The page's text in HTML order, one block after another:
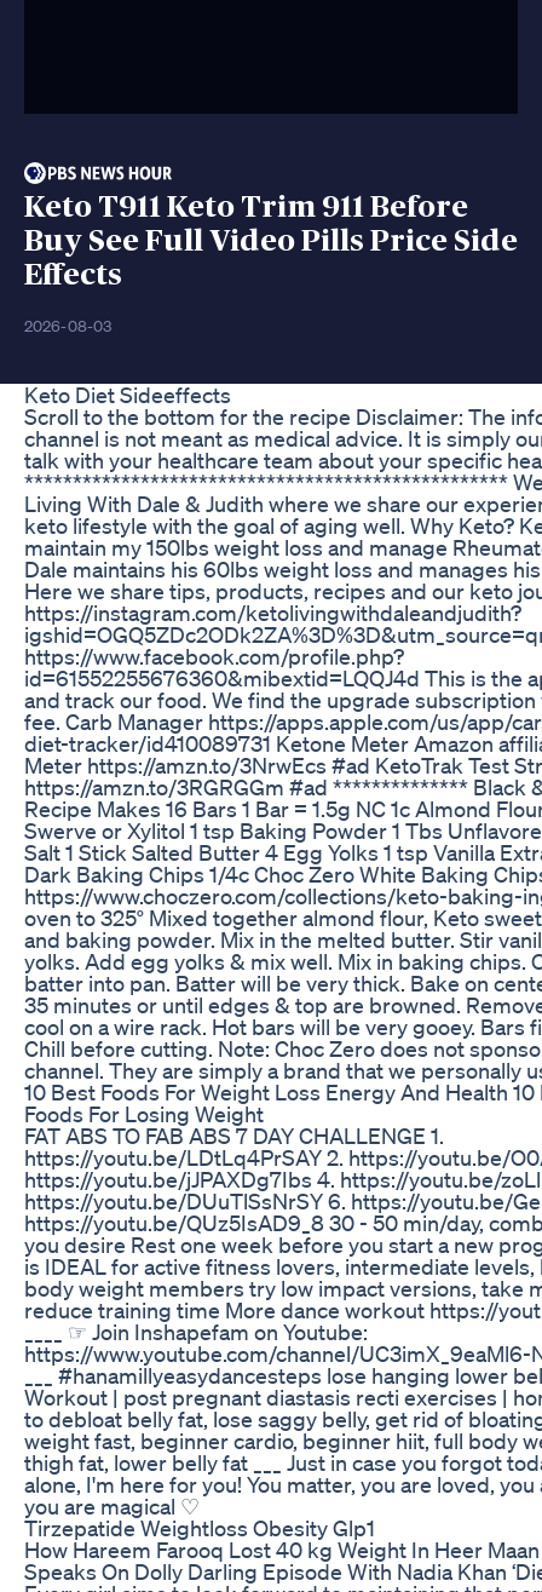
Keto T911 Keto Trim 911 Before
Buy See Full Video Pills Price Side
Effects
2026-08-03
Keto Diet Sideeffects
Scroll to the bottom for the recipe Disclaimer: The
channel is not meant as medical advice. It is simply
talk with your healthcare team about your specific
**************************************************
Living With Dale & Judith where we share our
keto lifestyle with the goal of aging well. Why Keto?
maintain my 150lbs weight loss and manage
Dale maintains his 60lbs weight loss and manages
Here we share tips, products, recipes and our keto
https://instagram.com/ketolivingwithdaleandjudith?
https://www.facebook.com/profile.php?
id=61552255676360&mibextid=LQQJ4d This is the
and track our food. We find the upgrade subscription
fee. Carb Manager https://apps.apple.com/us/app/
diet-tracker/id410089731 Ketone Meter Amazon
Meter https://amzn.to/3NrwEcs #ad KetoTrak Test
https://amzn.to/3RGRGGm #ad ************** Black
Recipe Makes 16 Bars 1 Bar = 1.5g NC 1c Almond
Swerve or Xylitol 1 tsp Baking Powder 1 Tbs
Salt 1 Stick Salted Butter 4 Egg Yolks 1 tsp Vanilla
Dark Baking Chips 1/4c Choc Zero White Baking
https://www.choczero.com/collections/keto-baking-
oven to 325° Mixed together almond flour, Keto
and baking powder. Mix in the melted butter. Stir
yolks. Add egg yolks & mix well. Mix in baking chips.
batter into pan. Batter will be very thick. Bake on
35 minutes or until edges & top are browned.
cool on a wire rack. Hot bars will be very gooey. Bars
Chill before cutting. Note: Choc Zero does not
channel. They are simply a brand that we personally
10 Best Foods For Weight Loss Energy And Health 10
Foods For Losing Weight
FAT ABS TO FAB ABS 7 DAY CHALLENGE 1.
https://youtu.be/LDtLq4PrSAY 2. https://youtu.be/
https://youtu.be/jJPAXDg7Ibs 4. https://youtu.be/
https://youtu.be/DUuTlSsNrSY 6. https://youtu.be/
https://youtu.be/QUz5IsAD9_8 30 - 50 min/day,
you desire Rest one week before you start a new
is IDEAL for active fitness lovers, intermediate
body weight members try low impact versions, take
reduce training time More dance workout https://
____ ☞ Join Inshapefam on Youtube:
https://www.youtube.com/channel/UC3imX_9eaMl6-
___ #hanamillyeasydancesteps lose hanging lower
Workout | post pregnant diastasis recti exercises |
to debloat belly fat, lose saggy belly, get rid of
weight fast, beginner cardio, beginner hiit, full body
thigh fat, lower belly fat ___ Just in case you forgot
alone, I'm here for you! You matter, you are loved,
you are magical ♡
Tirzepatide Weightloss Obesity Glp1
How Hareem Farooq Lost 40 kg Weight In Heer Maan
Speaks On Dolly Darling Episode With Nadia Khan